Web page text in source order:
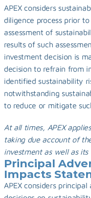
APEX considers
diligence process prior
assessment of
results of such
investment decision is
decision to refrain from
identified sustainability
notwithstanding
to reduce or mitigate
At all times, APEX
taking due account of
investment as well as
Principal
Impacts
APEX considers